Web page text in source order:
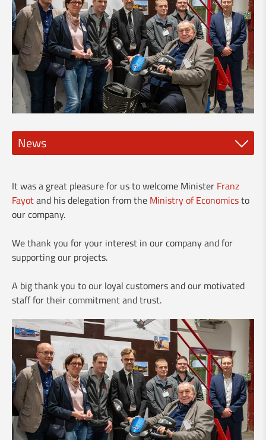
News
NEW DMG Mori CLX 450 and 550
🅽❾⓿ - New Clervaux bypass
Visit of the Minister Franz Fayot
New brochure about our services for industry
Our services for the building industry
Made in Luxembourg
It was a great pleasure for us to welcome Minister Franz
Fayotand his delegation from the Ministry of Economicsto
our company.
We thank you for your interest in our company and for
supporting our projects.
A big thank you to our loyal customers and our motivated
staff for their commitment and trust.